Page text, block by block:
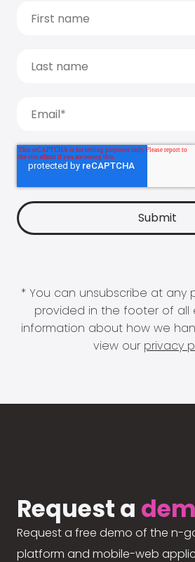
* You can unsubscribe at any
provided in the footer of all
information about how we
view our privacy
Request a
Request a free demo of the n-
platform and mobile-web